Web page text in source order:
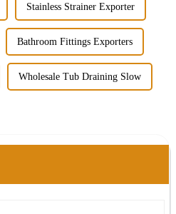
Stainless Strainer Exporter
Bathroom Fittings Exporters
Wholesale Tub Draining Slow